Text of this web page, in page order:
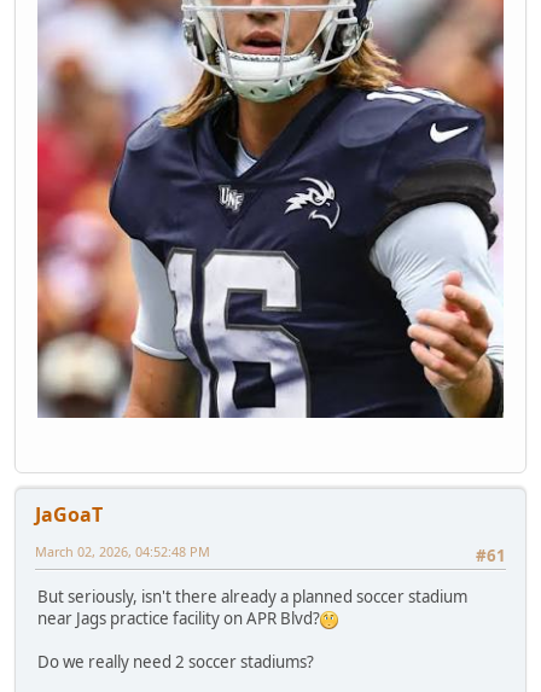
JaGoaT
#61
March 02, 2026, 04:52:48 PM
But seriously, isn't there already a planned soccer stadium
near Jags practice facility on APR Blvd?
Do we really need 2 soccer stadiums?